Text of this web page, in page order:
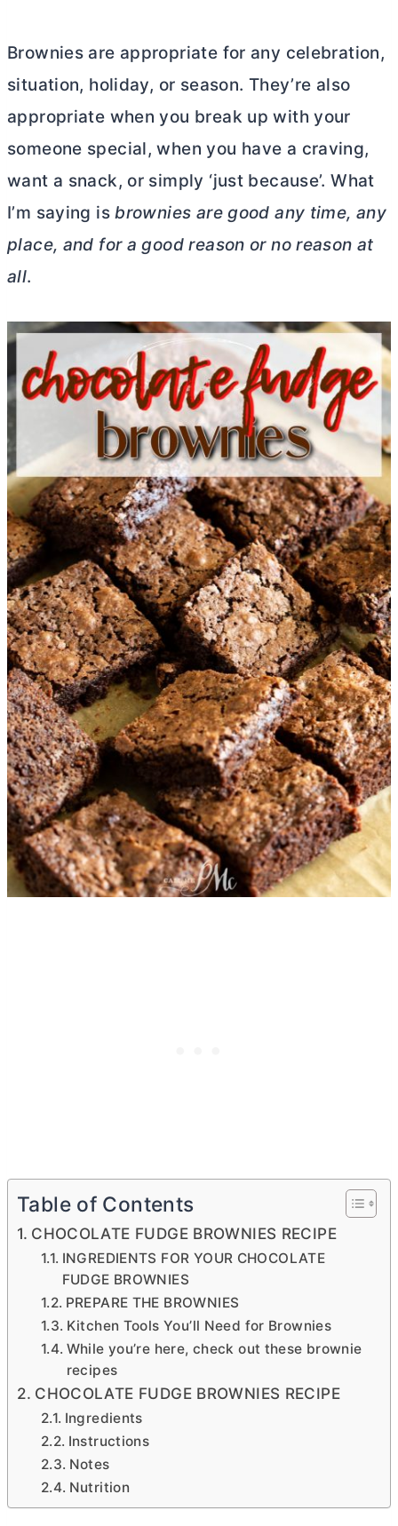
Brownies are appropriate for any celebration,
situation, holiday, or season. They’re also
appropriate when you break up with your
someone special, when you have a craving,
want a snack, or simply ‘just because’. What
I’m saying isbrownies are good any time, any
place, and for a good reason or no reason at
all.
Table of Contents
CHOCOLATE FUDGE BROWNIES RECIPE
INGREDIENTS FOR YOUR CHOCOLATE
FUDGE BROWNIES
PREPARE THE BROWNIES
Kitchen Tools You’ll Need for Brownies
While you’re here, check out these brownie
recipes
CHOCOLATE FUDGE BROWNIES RECIPE
Ingredients
Instructions
Notes
Nutrition